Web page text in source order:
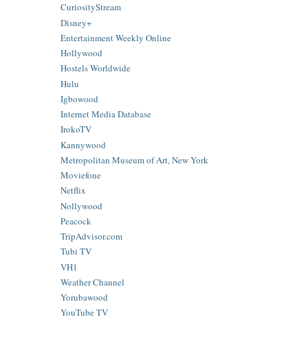
CuriosityStream
Disney+
Entertainment Weekly Online
Hollywood
Hostels Worldwide
Hulu
Igbowood
Internet Media Database
IrokoTV
Kannywood
Metropolitan Museum of Art, New York
Moviefone
Netflix
Nollywood
Peacock
TripAdvisor.com
Tubi TV
VH1
Weather Channel
Yorubawood
YouTube TV